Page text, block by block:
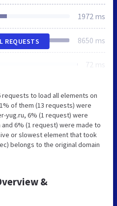
1972 ms
8650 ms
72 ms
REQUESTS
to load all elements on
of them (13 requests) were
yug.ru, 6% (1 request) were
6% (1 request) were made to
or slowest element that took
belongs to the original domain
&